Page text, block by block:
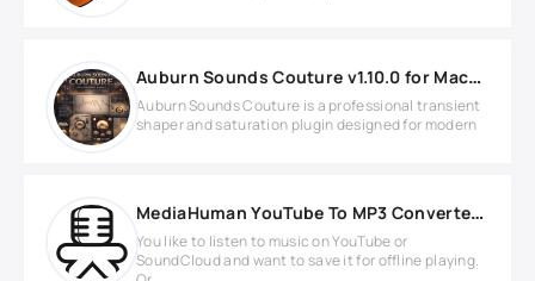
Auburn Sounds Couture v1.10.0 for MacOS
Auburn Sounds Couture is a professional transient
shaper and saturation plugin designed for modern
MediaHuman YouTube To MP3 Converter v3.9.18 (1902)
You like to listen to music on YouTube or
SoundCloud and want to save it for offline playing.